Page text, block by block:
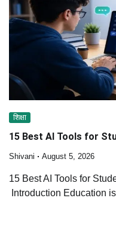
शिक्षा
15 Best AI Tools for
Shivani August 5, 2026
15 Best AI Tools for
Introduction Education